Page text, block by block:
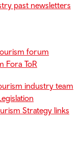
past newsletters
forum
Fora ToR
industry team
Strategy links